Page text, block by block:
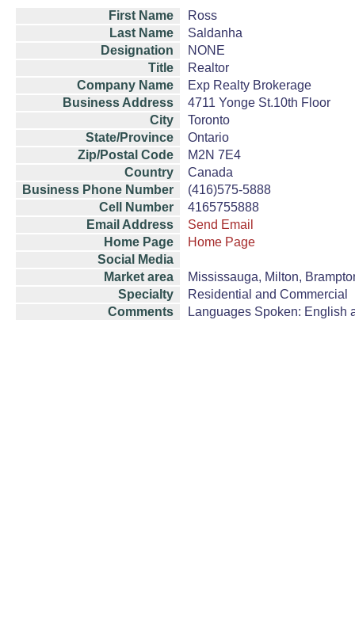
First Name
Ross
Last Name
Saldanha
Designation
NONE
Title
Realtor
Company Name
Exp Realty Brokerage
Business Address
4711 Yonge St.10th Floor
City
Toronto
State/Province
Ontario
Zip/Postal Code
M2N 7E4
Country
Canada
Business Phone Number
(416)575-5888
Cell Number
4165755888
Email Address
Send Email
Home Page
Home Page
Social Media
Market area
Mississauga, Milton,
Specialty
Residential and Commercial
Comments
Languages Spoken: English